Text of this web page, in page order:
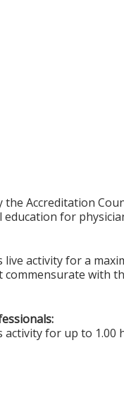
the Accreditation
education for
live activity for a
commensurate with
activity for up to